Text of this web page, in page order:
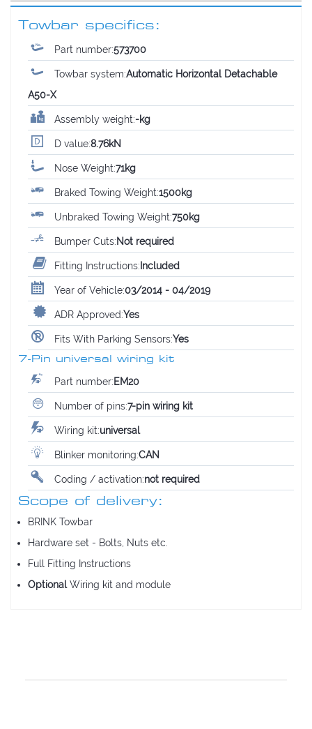
Towbar specifics:
Part number:573700
Towbar system:Automatic Horizontal Detachable
A50-X
Assembly weight:-kg
D value:8.76kN
Nose Weight:71kg
Braked Towing Weight:1500kg
Unbraked Towing Weight:750kg
Bumper Cuts:Not required
Fitting Instructions: Included
Year of Vehicle:03/2014 - 04/2019
ADR Approved:Yes
Fits With Parking Sensors:Yes
7-Pin universal wiring kit
Part number:EM20
Number of pins:7-pin wiring kit
Wiring kit:universal
Blinker monitoring:CAN
Coding / activation:not required
Scope of delivery:
BRINK Towbar
Hardware set - Bolts, Nuts etc.
Full Fitting Instructions
OptionalWiring kit and module